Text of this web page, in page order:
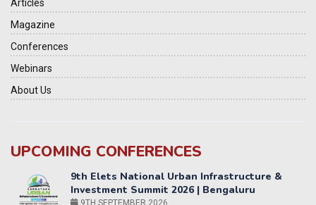
Articles
Magazine
Conferences
Webinars
About Us
UPCOMING CONFERENCES
Yatri Parivahan Vision Summit 2026
11-12 SEPTEMBER 2026